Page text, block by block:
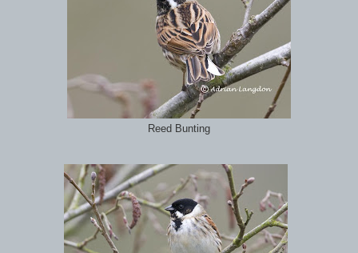
Reed Bunting